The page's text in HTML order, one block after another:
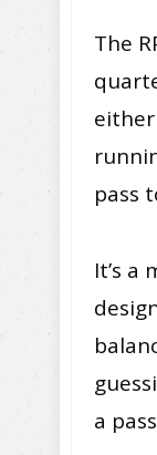
The
pass
It’s a
a